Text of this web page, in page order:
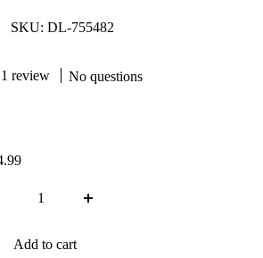
SKU: DL-755482
1 review No questions
Add to cart